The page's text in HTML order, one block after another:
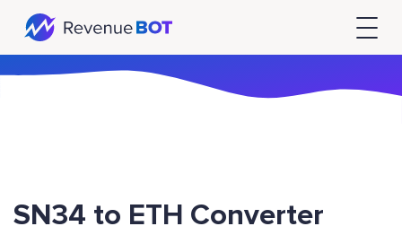
SN34 to ETH Converter